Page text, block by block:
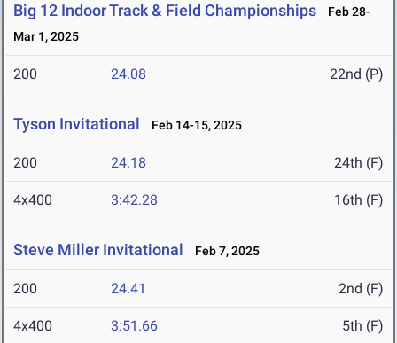
Big 12 Indoor Track & Field Championships
Feb 28-
Mar 1, 2025
200 24.08 22nd (P)
Tyson Invitational Feb 14-15, 2025
200 24.18 24th (F)
4x400 3:42.28 16th (F)
Steve Miller Invitational Feb 7, 2025
200 24.41 2nd (F)
4x400 3:51.66 5th (F)